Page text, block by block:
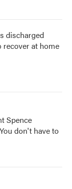
discharged
at home
Spence
don't have to